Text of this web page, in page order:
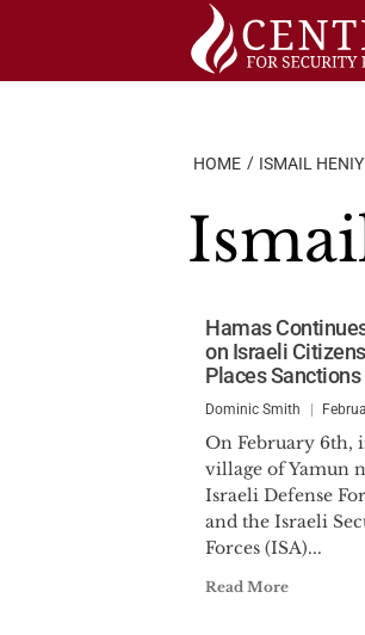
HOME ISMAIL
Hamas
on Israeli
Places Sanctions
Dominic Smith
On February 6th,
village of Yamun
Israeli Defense
and the Israeli
Forces (ISA)...
Read More